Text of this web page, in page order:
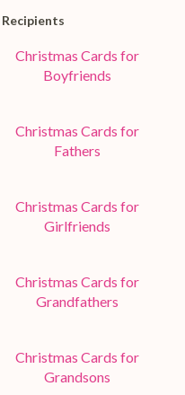
Christmas Cards for
Boyfriends
Christmas Cards for
Fathers
Christmas Cards for
Girlfriends
Christmas Cards for
Grandfathers
Christmas Cards for
Grandsons